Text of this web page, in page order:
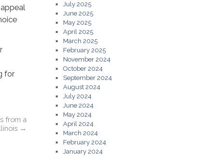
for
from a
→
July 2025
June 2025
May 2025
April 2025
March 2025
February 2025
November 2024
October 2024
September 2024
August 2024
July 2024
June 2024
May 2024
April 2024
March 2024
February 2024
January 2024